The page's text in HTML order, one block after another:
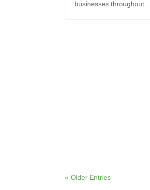
businesses throughout...
« Older Entries